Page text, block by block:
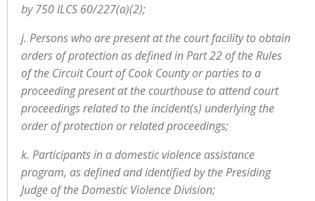
by 750 ILCS 60/227(a)(2);
j. Persons who are present at the court facility to obtain
orders of protection as defined in Part 22 of the Rules
of the Circuit Court of Cook County or parties to a
proceeding present at the courthouse to attend court
proceedings related to the incident(s) underlying the
order of protection or related proceedings;
k. Participants in a domestic violence assistance
program, as defined and identified by the Presiding
Judge of the Domestic Violence Division;